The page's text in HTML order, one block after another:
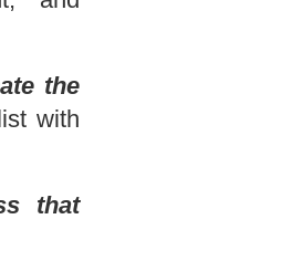
the
with
that